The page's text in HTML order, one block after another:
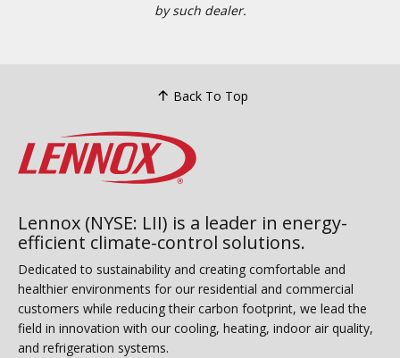
by such dealer.
Back To Top
Lennox (NYSE: LII) is a leader in energy-
efficient climate-control solutions.
Dedicated to sustainability and creating comfortable and
healthier environments for our residential and commercial
customers while reducing their carbon footprint, we lead the
field in innovation with our cooling, heating, indoor air quality,
and refrigeration systems.